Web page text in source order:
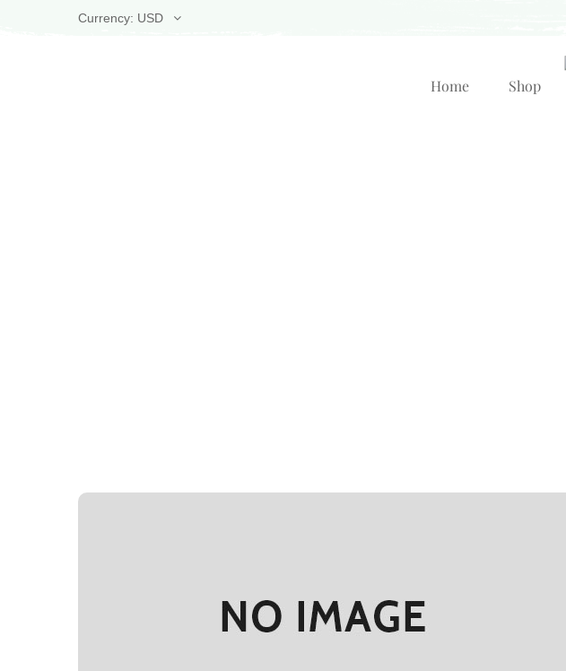
Currency: USD
Home Shop